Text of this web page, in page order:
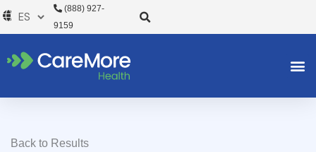
al
(888) 927-
9159
Back to Results